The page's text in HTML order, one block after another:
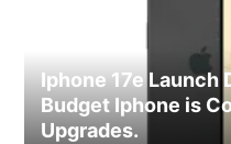
Iphone 17e Launch
Budget Iphone is
Upgrades.